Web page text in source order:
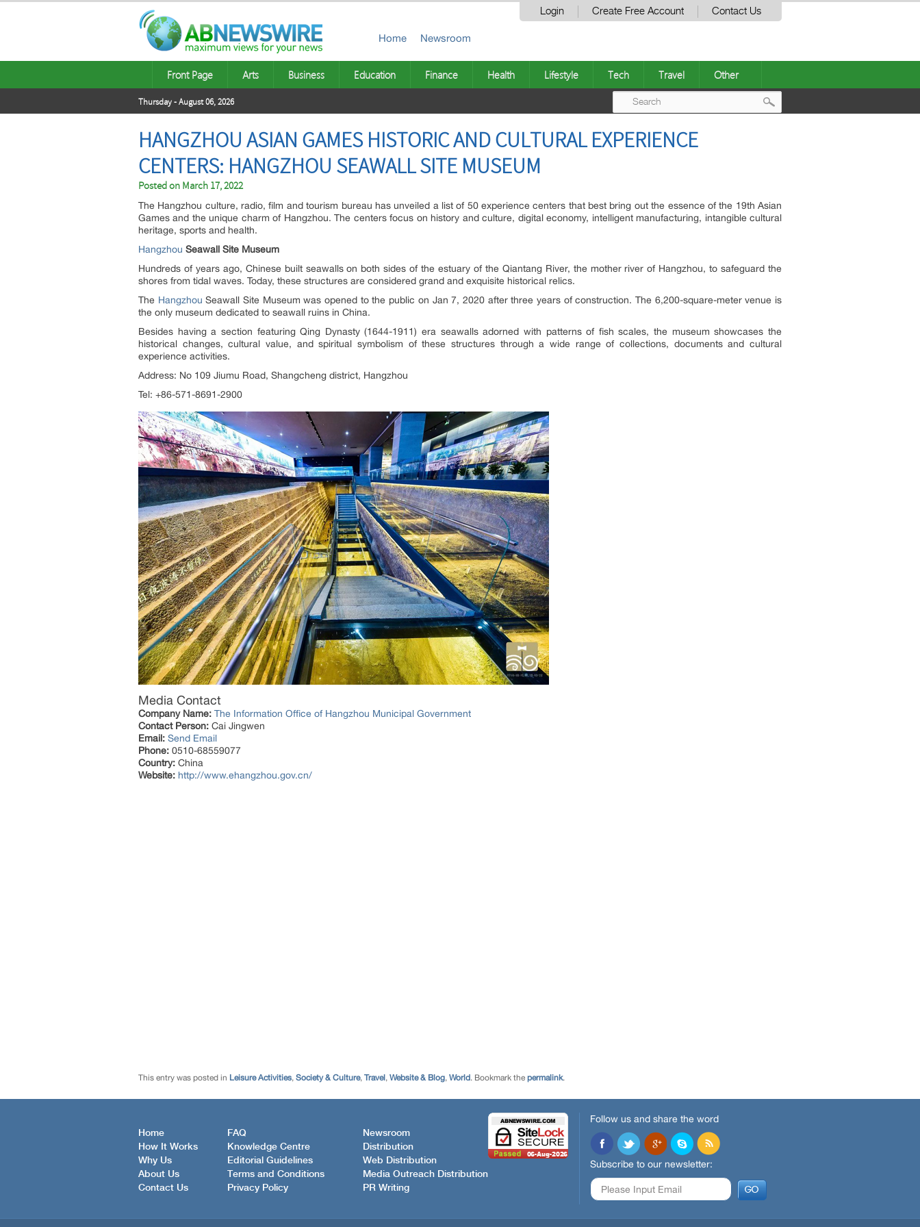
Login Create Free Account Contact Us
Home Newsroom
Front Page Arts Business Education Finance Health Lifestyle Tech Travel Other
Thursday - August 06, 2026
HANGZHOU ASIAN GAMES HISTORIC AND CULTURAL EXPERIENCE
CENTERS: HANGZHOU SEAWALL SITE MUSEUM
Posted on March 17, 2022
The Hangzhou culture, radio, film and tourism bureau has unveiled a list of 50 experience centers that best bring out the essence of the 19th Asian
Games and the unique charm of Hangzhou. The centers focus on history and culture, digital economy, intelligent manufacturing, intangible cultural
heritage, sports and health.
Hangzhou Seawall Site Museum
Hundreds of years ago, Chinese built seawalls on both sides of the estuary of the Qiantang River, the mother river of Hangzhou, to safeguard the
shores from tidal waves. Today, these structures are considered grand and exquisite historical relics.
The Hangzhou Seawall Site Museum was opened to the public on Jan 7, 2020 after three years of construction. The 6,200-square-meter venue is
the only museum dedicated to seawall ruins in China.
Besides having a section featuring Qing Dynasty (1644-1911) era seawalls adorned with patterns of fish scales, the museum showcases the
historical changes, cultural value, and spiritual symbolism of these structures through a wide range of collections, documents and cultural
experience activities.
Address: No 109 Jiumu Road, Shangcheng district, Hangzhou
Tel: +86-571-8691-2900
Media Contact
Company Name: The Information Office of Hangzhou Municipal Government
Contact Person: Cai Jingwen
Email: Send Email
Phone: 0510-68559077
Country: China
Website: http://www.ehangzhou.gov.cn/
This entry was posted in Leisure Activities, Society & Culture, Travel, Website & Blog, World. Bookmark the permalink.
Home
How It Works
Why Us
About Us
Contact Us
FAQ
Knowledge Centre
Editorial Guidelines
Terms and Conditions
Privacy Policy
Newsroom
Distribution
Web Distribution
Media Outreach Distribution
PR Writing
Follow us and share the word
Subscribe to our newsletter: